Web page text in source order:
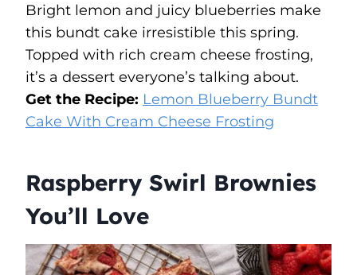
Bright lemon and juicy blueberries make
this bundt cake irresistible this spring.
Topped with rich cream cheese frosting,
it’s a dessert everyone’s talking about.
Get the Recipe: Lemon Blueberry Bundt
Cake With Cream Cheese Frosting
Raspberry Swirl Brownies
You’ll Love